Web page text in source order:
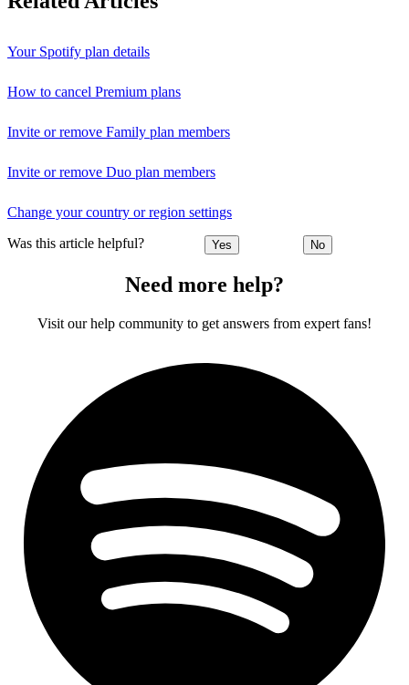
Your Spotify plan details
How to cancel Premium plans
Invite or remove Family plan members
Invite or remove Duo plan members
Change your country or region settings
Was this article helpful? Yes No
Need more help?
Visit our help community to get answers from expert fans!